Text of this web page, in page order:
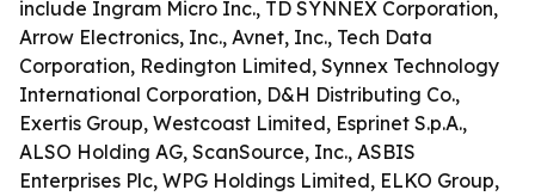
include Ingram Micro Inc., TD SYNNEX Corporation,
Arrow Electronics, Inc., Avnet, Inc., Tech Data
Corporation, Redington Limited, Synnex Technology
International Corporation, D&H Distributing Co.,
Exertis Group, Westcoast Limited, Esprinet S.p.A.,
ALSO Holding AG, ScanSource, Inc., ASBIS
Enterprises Plc, WPG Holdings Limited, ELKO Group,